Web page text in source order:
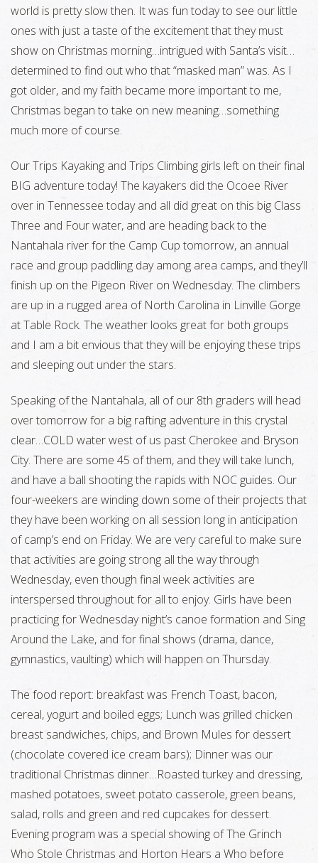
world is pretty slow then. It was fun today to see our little
ones with just a taste of the excitement that they must
show on Christmas morning…intrigued with Santa’s visit…
determined to find out who that “masked man” was. As I
got older, and my faith became more important to me,
Christmas began to take on new meaning…something
much more of course.
Our Trips Kayaking and Trips Climbing girls left on their final
BIG adventure today! The kayakers did the Ocoee River
over in Tennessee today and all did great on this big Class
Three and Four water, and are heading back to the
Nantahala river for the Camp Cup tomorrow, an annual
race and group paddling day among area camps, and they’ll
finish up on the Pigeon River on Wednesday. The climbers
are up in a rugged area of North Carolina in Linville Gorge
at Table Rock. The weather looks great for both groups
and I am a bit envious that they will be enjoying these trips
and sleeping out under the stars.
Speaking of the Nantahala, all of our 8th graders will head
over tomorrow for a big rafting adventure in this crystal
clear…COLD water west of us past Cherokee and Bryson
City. There are some 45 of them, and they will take lunch,
and have a ball shooting the rapids with NOC guides. Our
four-weekers are winding down some of their projects that
they have been working on all session long in anticipation
of camp’s end on Friday. We are very careful to make sure
that activities are going strong all the way through
Wednesday, even though final week activities are
interspersed throughout for all to enjoy. Girls have been
practicing for Wednesday night’s canoe formation and Sing
Around the Lake, and for final shows (drama, dance,
gymnastics, vaulting) which will happen on Thursday.
The food report: breakfast was French Toast, bacon,
cereal, yogurt and boiled eggs; Lunch was grilled chicken
breast sandwiches, chips, and Brown Mules for dessert
(chocolate covered ice cream bars); Dinner was our
traditional Christmas dinner…Roasted turkey and dressing,
mashed potatoes, sweet potato casserole, green beans,
salad, rolls and green and red cupcakes for dessert.
Evening program was a special showing of The Grinch
Who Stole Christmas and Horton Hears a Who before